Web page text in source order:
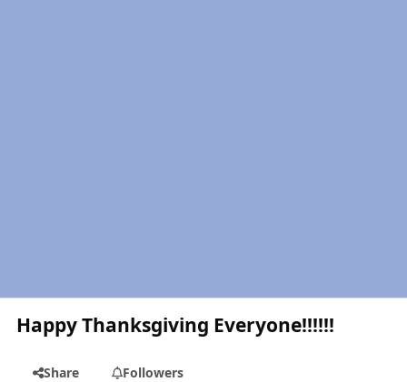
Happy Thanksgiving Everyone!!!!!!
Share Followers